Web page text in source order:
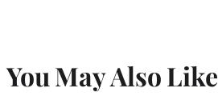
You May Also Like